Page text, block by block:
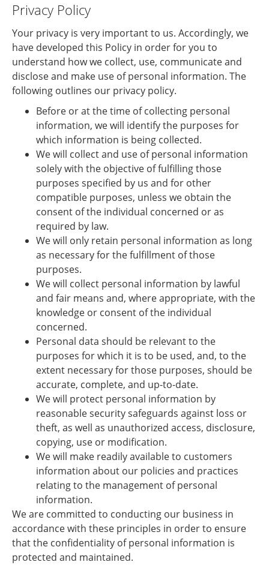
Privacy Policy
Your privacy is very important to us. Accordingly, we
have developed this Policy in order for you to
understand how we collect, use, communicate and
disclose and make use of personal information. The
following outlines our privacy policy.
Before or at the time of collecting personal
information, we will identify the purposes for
which information is being collected.
We will collect and use of personal information
solely with the objective of fulfilling those
purposes specified by us and for other
compatible purposes, unless we obtain the
consent of the individual concerned or as
required by law.
We will only retain personal information as long
as necessary for the fulfillment of those
purposes.
We will collect personal information by lawful
and fair means and, where appropriate, with the
knowledge or consent of the individual
concerned.
Personal data should be relevant to the
purposes for which it is to be used, and, to the
extent necessary for those purposes, should be
accurate, complete, and up-to-date.
We will protect personal information by
reasonable security safeguards against loss or
theft, as well as unauthorized access, disclosure,
copying, use or modification.
We will make readily available to customers
information about our policies and practices
relating to the management of personal
information.
We are committed to conducting our business in
accordance with these principles in order to ensure
that the confidentiality of personal information is
protected and maintained.